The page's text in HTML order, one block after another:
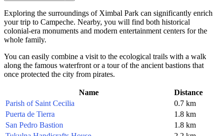
Exploring the surroundings of Ximbal Park can significantly enrich
your trip to Campeche. Nearby, you will find both historical
colonial-era monuments and modern entertainment centers for the
whole family.
You can easily combine a visit to the ecological trails with a walk
along the famous waterfront or a tour of the ancient bastions that
once protected the city from pirates.
Name
Distance
Parish of Saint Cecilia
0.7 km
Puerta de Tierra
1.8 km
San Pedro Bastion
1.8 km